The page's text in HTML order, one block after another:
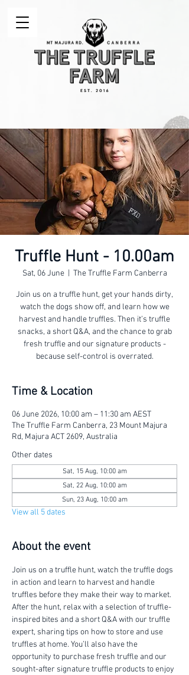
Truffle Hunt - 10.00am
Sat, 06 June
  |
The Truffle Farm Canberra
Join us on a truffle hunt, get your hands dirty,
watch the dogs show off, and learn how we
harvest and handle truffles. Then it’s truffle
snacks, a short Q&A, and the chance to grab
fresh truffle and our signature products -
because self-control is overrated.
Time & Location
06 June 2026, 10:00 am – 11:30 am AEST
The Truffle Farm Canberra, 23 Mount Majura
Rd, Majura ACT 2609, Australia
Other dates
Sat, 15 Aug, 10:00 am
Sat, 22 Aug, 10:00 am
Sun, 23 Aug, 10:00 am
View all 5 dates
About the event
Join us on a truffle hunt, watch the truffle dogs
in action and learn to harvest and handle
truffles before they make their way to market.
After the hunt, relax with a selection of truffle-
inspired bites and a short Q&A with our truffle
expert, sharing tips on how to store and use
truffles at home. You’ll also have the
opportunity to purchase fresh truffle and our
sought-after signature truffle products to enjoy